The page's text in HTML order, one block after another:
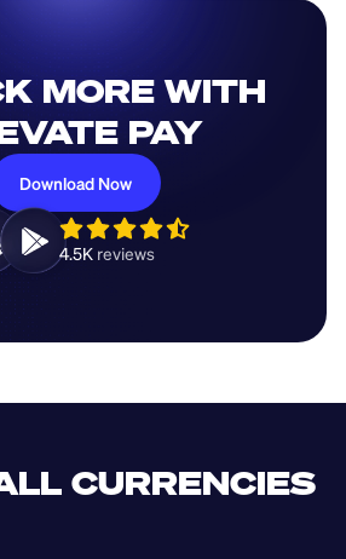
MORE WITH
PAY
Download Now
4.5K reviews
CURRENCIES